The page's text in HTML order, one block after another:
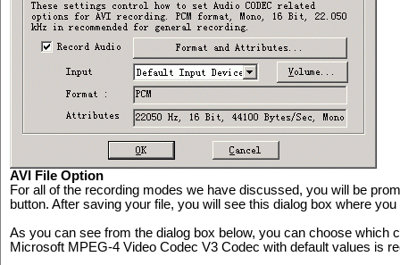
AVI File Option
For all of the recording modes we have discussed, you will be
button. After saving your file, you will see this dialog box where
As you can see from the dialog box below, you can choose which
Microsoft MPEG-4 Video Codec V3 Codec with default values is